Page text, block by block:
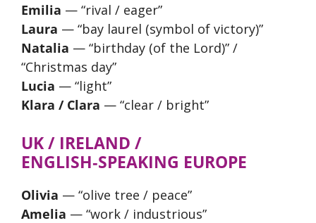
Emilia — “rival / eager”
Laura — “bay laurel (symbol of victory)”
Natalia — “birthday (of the Lord)” /
“Christmas day”
Lucia — “light”
Klara / Clara — “clear / bright”
UK / IRELAND /
ENGLISH‑SPEAKING EUROPE
Olivia — “olive tree / peace”
Amelia — “work / industrious”